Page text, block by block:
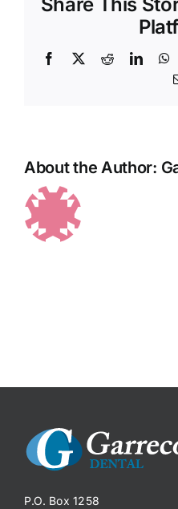
Facebook
X Reddit
About the Author:
P.O. Box 1258